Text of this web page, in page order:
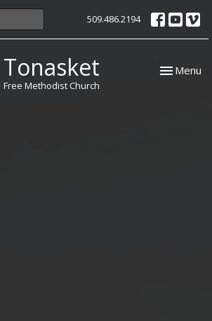
509.486.2194
Tonasket
Free Methodist Church
Toggle
Menu